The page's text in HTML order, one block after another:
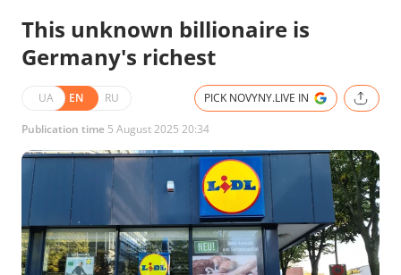
This unknown billionaire is
Germany's richest
UA EN RU PICK NOVYNY.LIVE IN
Publication time 5 August 2025 20:34